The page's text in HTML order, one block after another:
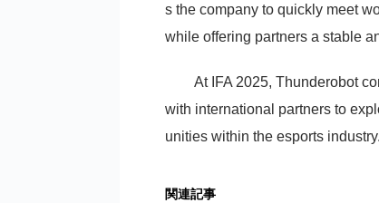
s the company to quickly meet
while offering partners a stable
At IFA 2025, Thunderobot
with international partners to
unities within the esports industry.
関連記事